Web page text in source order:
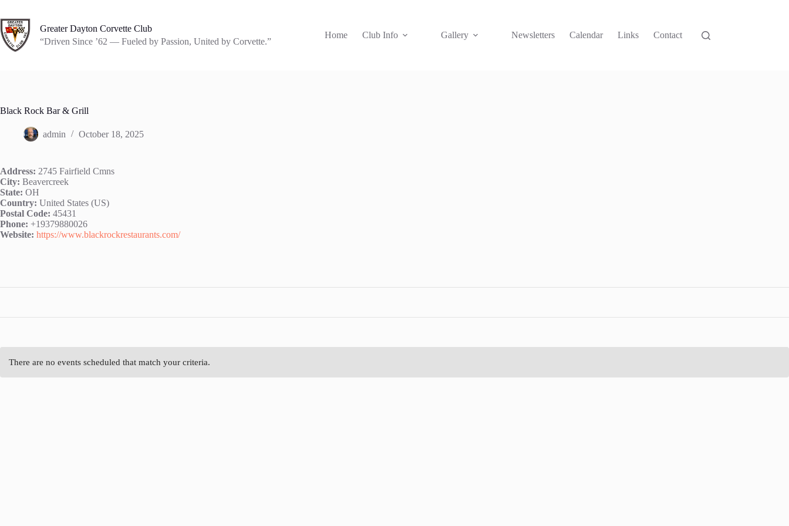
content
Greater Dayton Corvette Club
“Driven Since ’62 — Fueled by Passion, United by Corvette.”
Home Club Info Gallery Newsletters Calendar Links Contact
Black Rock Bar & Grill
admin October 18, 2025
Address: 2745 Fairfield Cmns
City: Beavercreek
State: OH
Country: United States (US)
Postal Code: 45431
Phone: +19379880026
Website: https://www.blackrockrestaurants.com/
There are no events scheduled that match your criteria.